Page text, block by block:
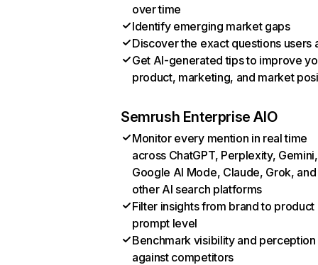
over time
Identify emerging market gaps
Discover the exact questions users
Get AI-generated tips to improve
product, marketing, and market
Semrush Enterprise AIO
Monitor every mention in real time
across ChatGPT, Perplexity, Gemini,
Google AI Mode, Claude, Grok, and
other AI search platforms
Filter insights from brand to product
prompt level
Benchmark visibility and perception
against competitors